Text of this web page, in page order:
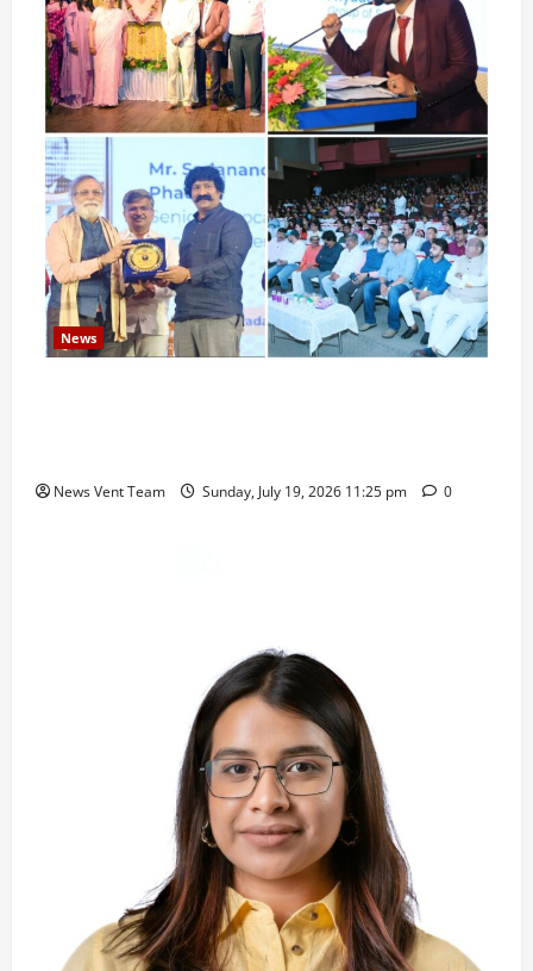
News
News Vent Team Sunday, July 19, 2026 11:25 pm 0